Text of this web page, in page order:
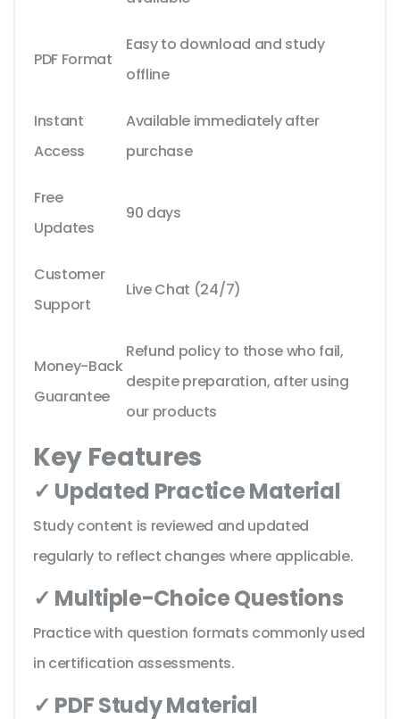
PDF Format
Easy to download and study
offline
Instant
Access
Available immediately after
purchase
Free
Updates
90 days
Customer
Support
Live Chat (24/7)
Money-Back
Guarantee
Refund policy to those who fail,
despite preparation, after using
our products
Key Features
✓ Updated Practice Material
Study content is reviewed and updated
regularly to reflect changes where applicable.
✓ Multiple-Choice Questions
Practice with question formats commonly used
in certification assessments.
✓ PDF Study Material